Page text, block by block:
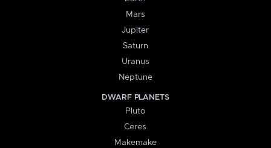
Mars
Jupiter
Saturn
Uranus
Neptune
DWARF PLANETS
Pluto
Ceres
Makemake